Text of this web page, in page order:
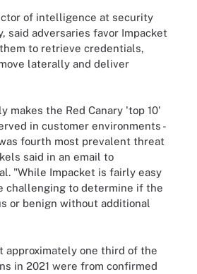
of intelligence at security
said adversaries favor Impacket
to retrieve credentials,
laterally and deliver
makes the Red Canary 'top 10'
in customer environments -
fourth most prevalent threat
said in an email to
"While Impacket is fairly easy
challenging to determine if the
or benign without additional
approximately one third of the
in 2021 were from confirmed